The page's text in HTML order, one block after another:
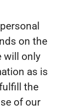
on the
will only
as is
the
of our